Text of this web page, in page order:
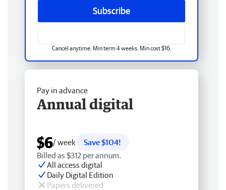
Subscribe
Cancel anytime. Min term 4 weeks. Min cost $16.
Pay in advance
Annual digital
$6/ week
Save $104!
Billed as $312 per annum.
All access digital
Daily Digital Edition
Papers delivered